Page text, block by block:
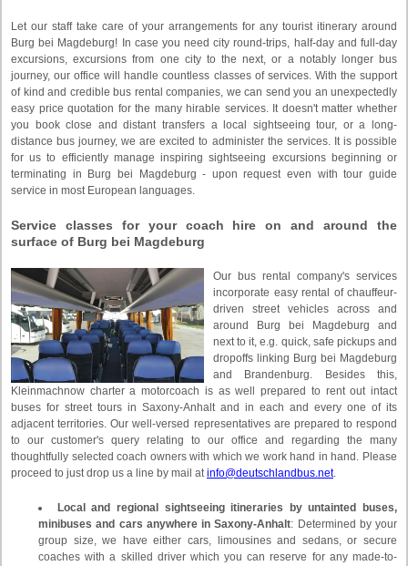
Let our staff take care of your arrangements for any tourist itinerary around
Burg bei Magdeburg! In case you need city round-trips, half-day and full-day
excursions, excursions from one city to the next, or a notably longer bus
journey, our office will handle countless classes of services. With the support
of kind and credible bus rental companies, we can send you an unexpectedly
easy price quotation for the many hirable services. It doesn't matter whether
you book close and distant transfers a local sightseeing tour, or a long-
distance bus journey, we are excited to administer the services. It is possible
for us to efficiently manage inspiring sightseeing excursions beginning or
terminating in Burg bei Magdeburg - upon request even with tour guide
service in most European languages.
Service classes for your coach hire on and around the
surface of Burg bei Magdeburg
Our bus rental company's services
incorporate easy rental of chauffeur-
driven street vehicles across and
around Burg bei Magdeburg and
next to it, e.g. quick, safe pickups and
dropoffs linking Burg bei Magdeburg
and Brandenburg. Besides this,
Kleinmachnow charter a motorcoach is as well prepared to rent out intact
buses for street tours in Saxony-Anhalt and in each and every one of its
adjacent territories. Our well-versed representatives are prepared to respond
to our customer's query relating to our office and regarding the many
thoughtfully selected coach owners with which we work hand in hand. Please
proceed to just drop us a line by mail atinfo@deutschlandbus.net.
Local and regional sightseeing itineraries by untainted buses,
minibuses and cars anywhere in Saxony-Anhalt: Determined by your
group size, we have either cars, limousines and sedans, or secure
coaches with a skilled driver which you can reserve for any made-to-